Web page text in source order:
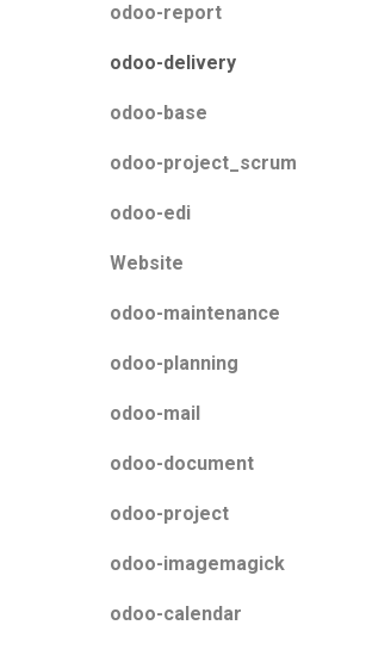
odoo-report
odoo-delivery
odoo-base
odoo-project_scrum
odoo-edi
Website
odoo-maintenance
odoo-planning
odoo-mail
odoo-document
odoo-project
odoo-imagemagick
odoo-calendar